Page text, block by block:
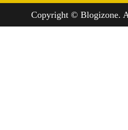
Copyright © Blogizone.